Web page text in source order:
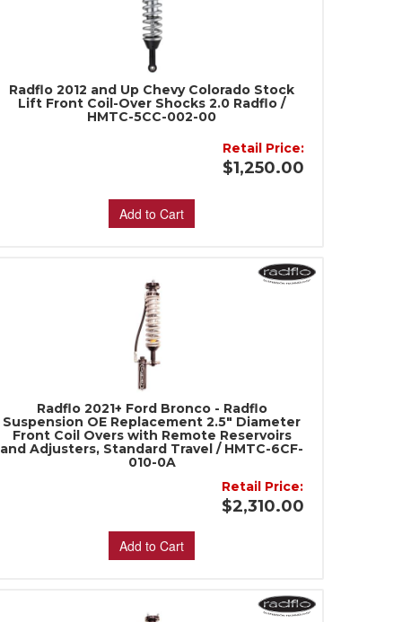
Radflo 2012 and Up Chevy Colorado Stock
Lift Front Coil-Over Shocks 2.0 Radflo /
HMTC-5CC-002-00
Retail Price:
$1,250.00
Add to Cart
Radflo 2021+ Ford Bronco - Radflo
Suspension OE Replacement 2.5" Diameter
Front Coil Overs with Remote Reservoirs
and Adjusters, Standard Travel / HMTC-6CF-
010-0A
Retail Price:
$2,310.00
Add to Cart